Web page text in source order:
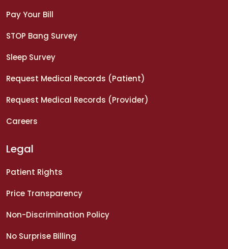
Pay Your Bill
STOP Bang Survey
Sleep Survey
Request Medical Records (Patient)
Request Medical Records (Provider)
Careers
Legal
Patient Rights
Price Transparency
Non-Discrimination Policy
No Surprise Billing